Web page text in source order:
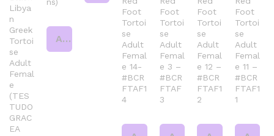
Libya
n
Greek
Tortoi
se
Adult
Femal
e
(TES
TUDO
GRAC
EA
Add to cart
Foot
Tortoi
se
Adult
Femal
e 14-
#BCR
FTAF1
4
Foot
Tortoi
se
Adult
Femal
e 3 –
#BCR
FTAF
3
Foot
Tortoi
se
Adult
Femal
e 12 –
#BCR
FTAF1
2
Foot
Tortoi
se
Adult
Femal
e 11 –
#BCR
FTAF1
1